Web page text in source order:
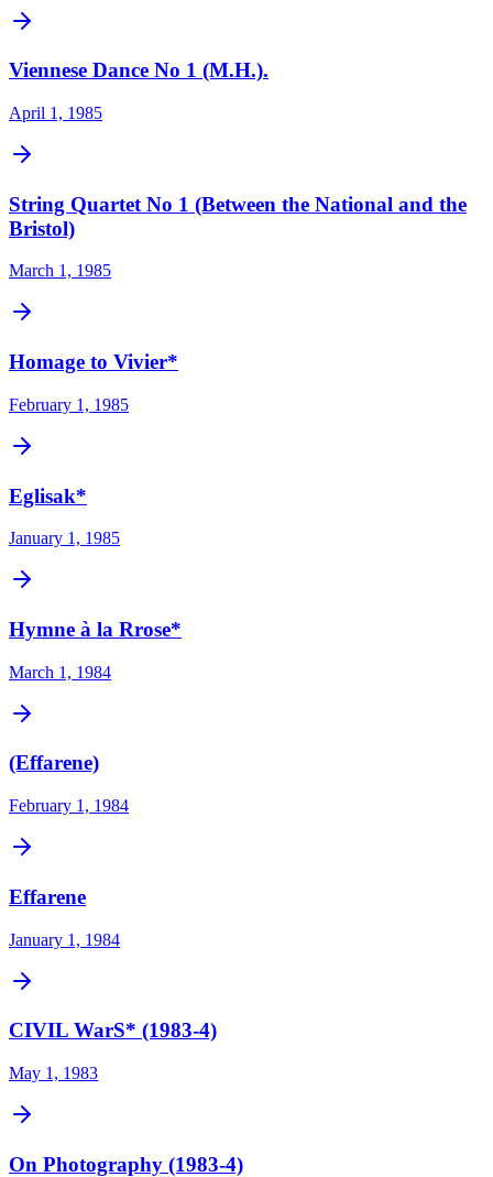
Viennese Dance No 1 (M.H.).
April 1, 1985
String Quartet No 1 (Between the National and the
Bristol)
March 1, 1985
Homage to Vivier*
February 1, 1985
Eglisak*
January 1, 1985
Hymne à la Rrose*
March 1, 1984
(Effarene)
February 1, 1984
Effarene
January 1, 1984
CIVIL WarS* (1983-4)
May 1, 1983
On Photography (1983-4)